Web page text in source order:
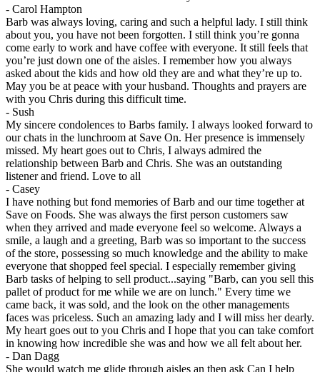
- Carol Hampton
Barb was always loving, caring and such a helpful lady. I still think
about you, you have not been forgotten. I still think you’re gonna
come early to work and have coffee with everyone. It still feels that
you’re just down one of the aisles. I remember how you always
asked about the kids and how old they are and what they’re up to.
May you be at peace with your husband. Thoughts and prayers are
with you Chris during this difficult time.
- Sush
My sincere condolences to Barbs family. I always looked forward to
our chats in the lunchroom at Save On. Her presence is immensely
missed. My heart goes out to Chris, I always admired the
relationship between Barb and Chris. She was an outstanding
listener and friend. Love to all
- Casey
I have nothing but fond memories of Barb and our time together at
Save on Foods. She was always the first person customers saw
when they arrived and made everyone feel so welcome. Always a
smile, a laugh and a greeting, Barb was so important to the success
of the store, possessing so much knowledge and the ability to make
everyone that shopped feel special. I especially remember giving
Barb tasks of helping to sell product...saying "Barb, can you sell this
pallet of product for me while we are on lunch." Every time we
came back, it was sold, and the look on the other managements
faces was priceless. Such an amazing lady and I will miss her dearly.
My heart goes out to you Chris and I hope that you can take comfort
in knowing how incredible she was and how we all felt about her.
- Dan Dagg
She would watch me glide through aisles an then ask Can I help